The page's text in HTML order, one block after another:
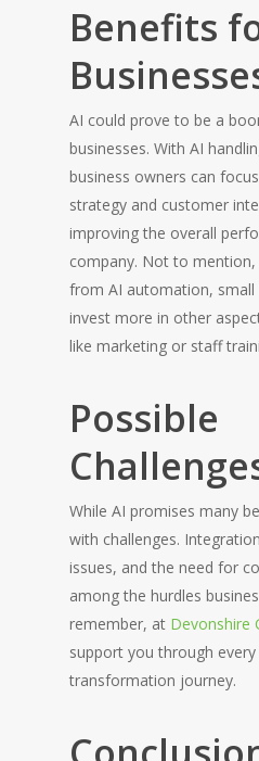
Benefits
AI could prove to be a
businesses. With AI
business owners can
strategy and customer
improving the overall
company. Not to
from AI automation, small
invest more in other
like marketing or staff
Possible
While AI promises many
with challenges.
issues, and the need for
among the hurdles
remember, at Devonshire
support you through
transformation journey.